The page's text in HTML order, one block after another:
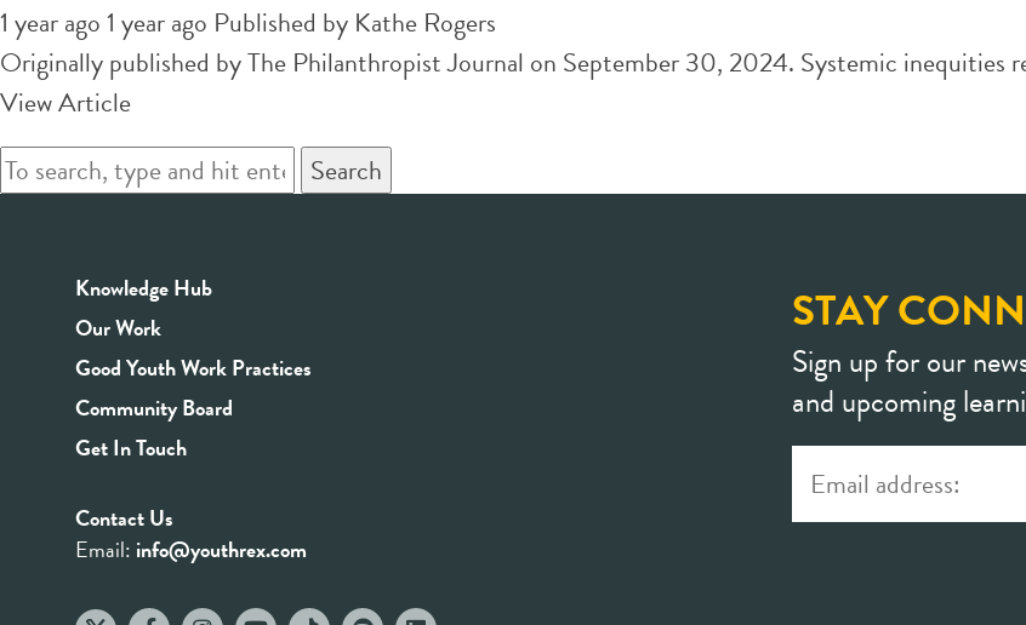
1 year ago 1 year ago Published by Kathe Rogers
Originally published by The Philanthropist Journal on September 30, 2024. Systemic inequities
View Article
Search
Knowledge Hub
Our Work
Good Youth Work Practices
Community Board
Get In Touch
Contact Us
Email: info@youthrex.com
STAY
Sign up for our
and upcoming